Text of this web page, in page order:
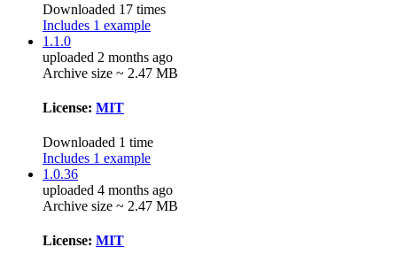
Downloaded 17 times
Includes 1 example
1.1.0
uploaded 2 months ago
Archive size ~ 2.47 MB
License: MIT
Downloaded 1 time
Includes 1 example
1.0.36
uploaded 4 months ago
Archive size ~ 2.47 MB
License: MIT